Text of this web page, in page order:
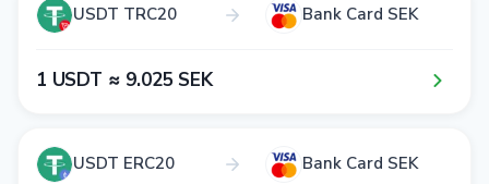
USDT TRC20 Bank Card SEK
1​ USDT ≈ 9​.0​2​5​ SEK
USDT ERC20 Bank Card SEK